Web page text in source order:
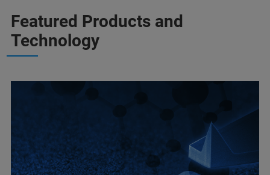
Featured Products and
Technology